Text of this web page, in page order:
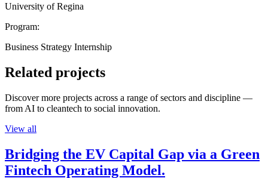
University of Regina
Program:
Business Strategy Internship
Related projects
Discover more projects across a range of sectors and discipline —
from AI to cleantech to social innovation.
View all
Bridging the EV Capital Gap via a Green
Fintech Operating Model.